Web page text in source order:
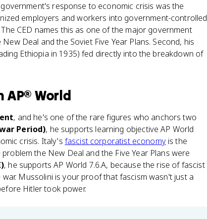
response to economic crisis was the
employers and workers into government-controlled
CED names this as one of the major government
Deal and the Soviet Five Year Plans. Second, his
Ethiopia in 1935) fed directly into the breakdown of
AP® World
, and he's one of the rare figures who anchors two
Period), he supports learning objective AP World
crisis. Italy's fascist corporatist economyis the
the New Deal and the Five Year Plans were
, he supports AP World 7.6.A, because the rise of fascist
Mussolini is your proof that fascism wasn't just a
Hitler took power.